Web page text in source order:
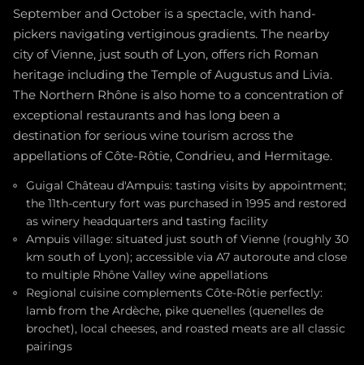
September and October is a spectacle, with hand-
pickers navigating vertiginous gradients. The nearby
city of Vienne, just south of Lyon, offers rich Roman
heritage including the Temple of Augustus and Livia.
The Northern Rhône is also home to a concentration of
exceptional restaurants and has long been a
destination for serious wine tourism across the
appellations of Côte-Rôtie, Condrieu, and Hermitage.
Guigal Château d'Ampuis: tasting visits by appointment;
the 11th-century fort was purchased in 1995 and restored
as winery headquarters and tasting facility
Ampuis village: situated just south of Vienne (roughly 30
km south of Lyon); accessible via A7 autoroute and close
to multiple Rhône Valley wine appellations
Regional cuisine complements Côte-Rôtie perfectly:
lamb from the Ardèche, pike quenelles (quenelles de
brochet), local cheeses, and roasted meats are all classic
pairings